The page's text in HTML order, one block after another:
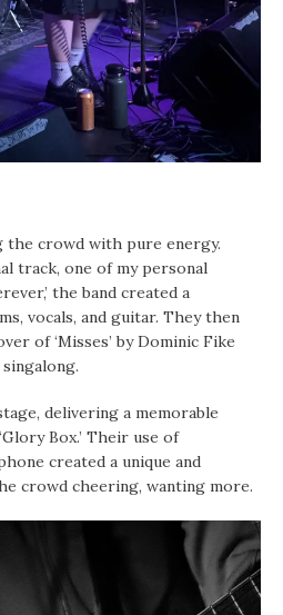
the crowd with pure energy.
track, one of my personal
the band created a
vocals, and guitar. They then
of ‘Misses’ by Dominic Fike
delivering a memorable
Box.’ Their use of
created a unique and
crowd cheering, wanting more.